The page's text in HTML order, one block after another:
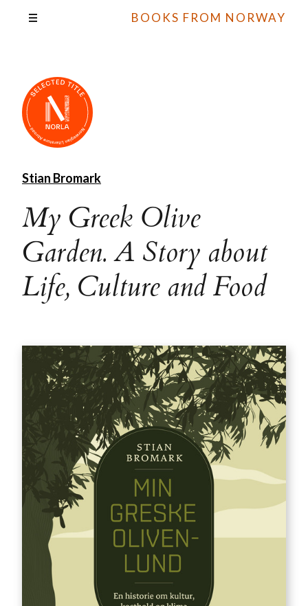
BOOKS FROM NORWAY
Stian Bromark
My Greek Olive
Garden. A Story about
Life, Culture and Food